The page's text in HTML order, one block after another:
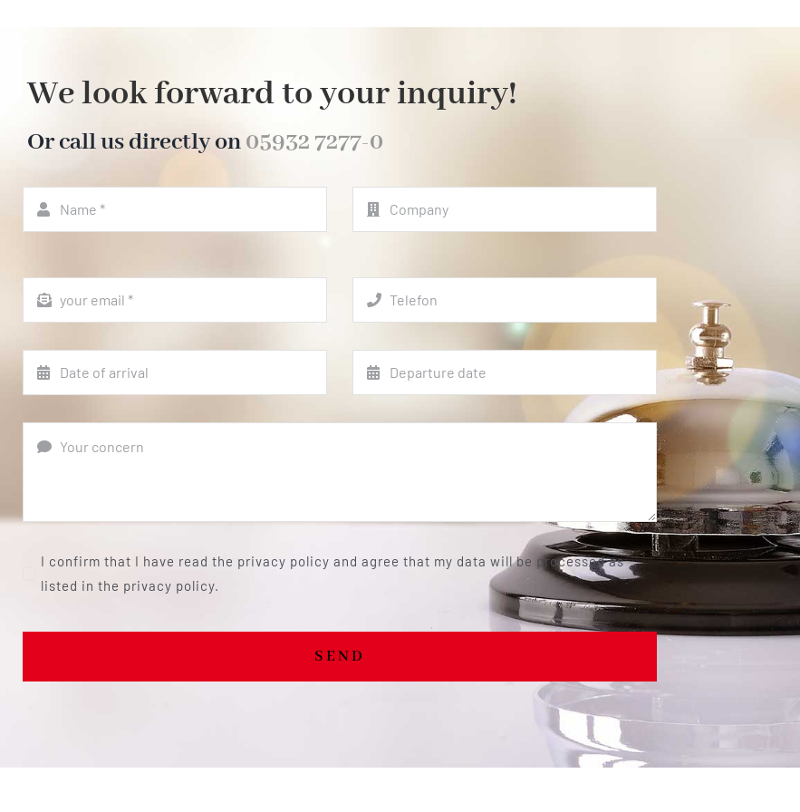
We look forward to your inquiry!
Or call us directly on05932 7277-0
I confirm that I have read the privacy policy and agree that my data will be processed as
listed in the privacy policy.
SEND